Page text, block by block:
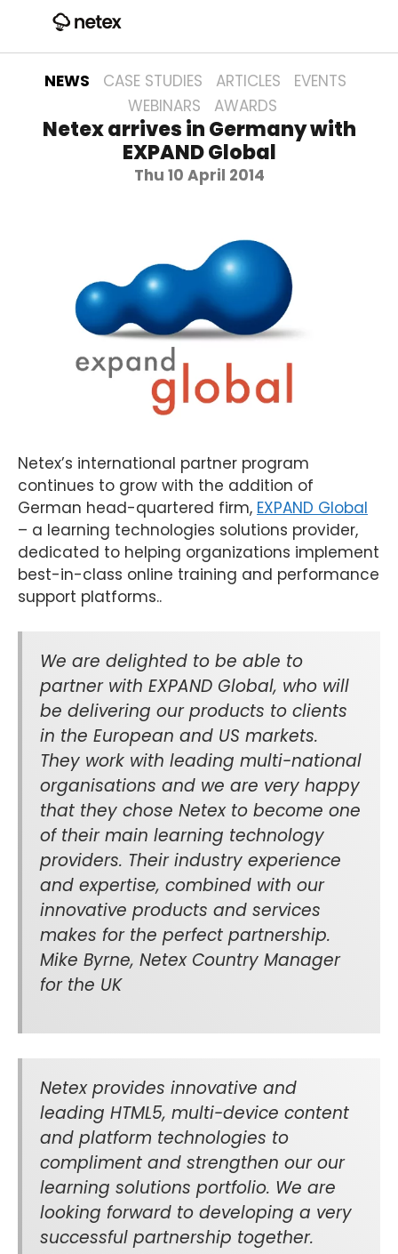
NEWS CASE STUDIES ARTICLES
EVENTS
WEBINARS
AWARDS
Netex arrives in Germany with
EXPAND Global
Thu 10 April 2014
Netex’s international partner program
continues to grow with the addition of
German head-quartered firm, EXPAND Global
– a learning technologies solutions provider,
dedicated to helping organizations implement
best-in-class online training and performance
support platforms..
We are delighted to be able to
partner with EXPAND Global, who will
be delivering our products to clients
in the European and US markets.
They work with leading multi-national
organisations and we are very happy
that they chose Netex to become one
of their main learning technology
providers. Their industry experience
and expertise, combined with our
innovative products and services
makes for the perfect partnership.
Mike Byrne, Netex Country Manager
for the UK
Netex provides innovative and
leading HTML5, multi-device content
and platform technologies to
compliment and strengthen our our
learning solutions portfolio. We are
looking forward to developing a very
successful partnership together.